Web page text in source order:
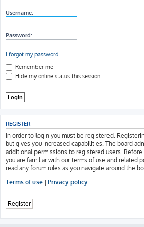
Username:
Password:
I forgot my password
Remember me
Hide my online status this session
REGISTER
In order to login you must be registered.
but gives you increased capabilities. The board
additional permissions to registered users.
you are familiar with our terms of use and related
read any forum rules as you navigate around the
Terms of use | Privacy policy
Register